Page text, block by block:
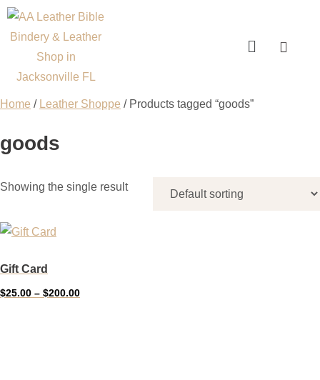
Home / Leather Shoppe / Products tagged “goods”
goods
Showing the single result
Gift Card
$25.00 – $200.00